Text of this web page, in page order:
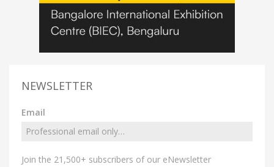
NEWSLETTER
Email
Join the 21,500+ subscribers of our eNewsletter